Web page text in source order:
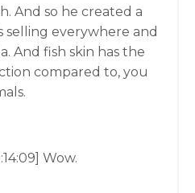
And so he created a
everywhere and
And fish skin has the
compared to, you
Wow.